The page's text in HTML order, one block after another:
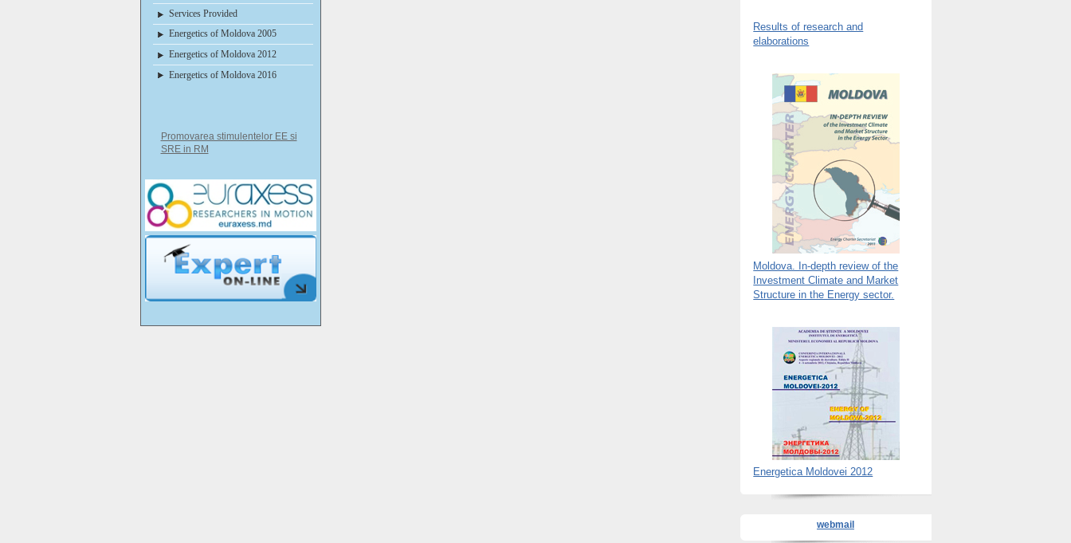
Services Provided
Energetics of Moldova 2005
Energetics of Moldova 2012
Energetics of Moldova 2016
Promovarea stimulentelor EE si
SRE in RM
Results of research and
elaborations
Moldova. In-depth review of the
Investment Climate and Market
Structure in the Energy sector.
Energetica Moldovei 2012
webmail